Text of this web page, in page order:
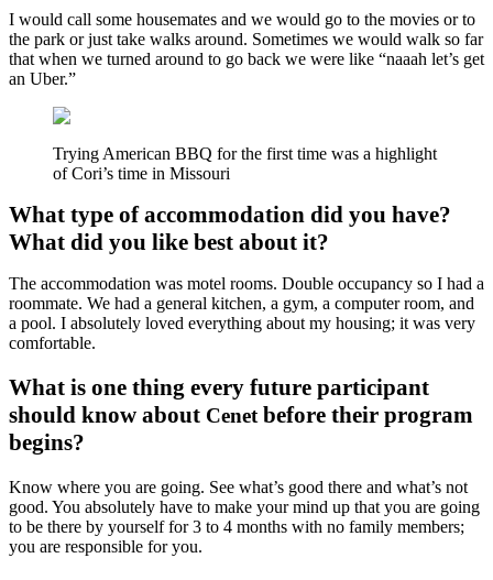
I would call some housemates and we would go to the movies or to
the park or just take walks around. Sometimes we would walk so far
that when we turned around to go back we were like “naaah let’s get
an Uber.”
Trying American BBQ for the first time was a highlight
of Cori’s time in Missouri
What type of accommodation did you have?
What did you like best about it?
The accommodation was motel rooms. Double occupancy so I had a
roommate. We had a general kitchen, a gym, a computer room, and
a pool. I absolutely loved everything about my housing; it was very
comfortable.
What is one thing every future participant
should know about Cenetbefore their program
begins?
Know where you are going. See what’s good there and what’s not
good. You absolutely have to make your mind up that you are going
to be there by yourself for 3 to 4 months with no family members;
you are responsible for you.